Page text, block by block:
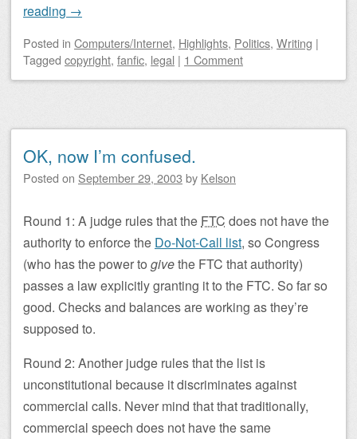
reading →
Posted in Computers/Internet, Highlights, Politics, Writing |
Tagged copyright, fanfic, legal | 1 Comment
OK, now I’m confused.
Posted on September 29, 2003 by Kelson
Round 1: A judge rules that the FTC does not have the
authority to enforce the Do-Not-Call list, so Congress
(who has the power to givethe FTC that authority)
passes a law explicitly granting it to the FTC. So far so
good. Checks and balances are working as they’re
supposed to.
Round 2: Another judge rules that the list is
unconstitutional because it discriminates against
commercial calls. Never mind that that traditionally,
commercial speech does not have the same